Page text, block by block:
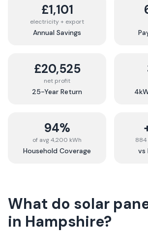
£1,101
electricity + export
Annual Savings
£20,525
net profit
25-Year Return
94%
of avg 4,200 kWh
Household Coverage
884
vs
What do solar
in Hampshire?